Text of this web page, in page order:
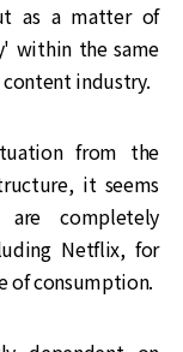
as a matter of
within the same
industry.
from the
it seems
completely
Netflix, for
of consumption.